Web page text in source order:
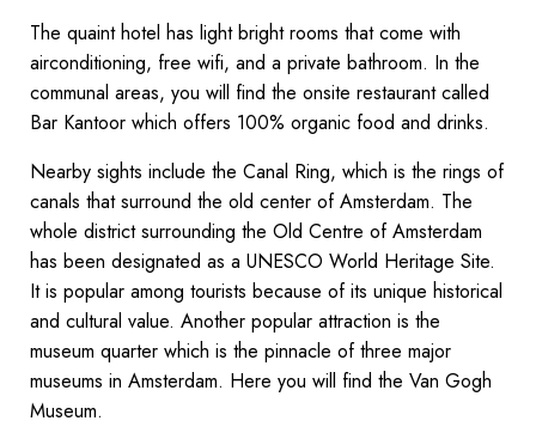
The quaint hotel has light bright rooms that come with
airconditioning, free wifi, and a private bathroom. In the
communal areas, you will find the onsite restaurant called
Bar Kantoor which offers 100% organic food and drinks.
Nearby sights include the Canal Ring, which is the rings of
canals that surround the old center of Amsterdam. The
whole district surrounding the Old Centre of Amsterdam
has been designated as a UNESCO World Heritage Site.
It is popular among tourists because of its unique historical
and cultural value. Another popular attraction is the
museum quarter which is the pinnacle of three major
museums in Amsterdam. Here you will find the Van Gogh
Museum.